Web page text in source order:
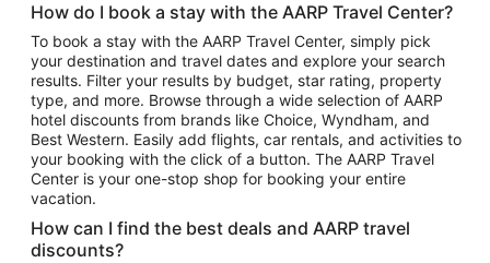
Flights to Atlanta
Flights to Cancun
Flights to Chicago
Flights to New York
Flights to Los Angeles
Top Vacation Package Destinations
Vacation Package to New York
Vacation Package to Maui
How do I book a stay with the AARP Travel Center?
To book a stay with the AARP Travel Center, simply pick
your destination and travel dates and explore your search
results. Filter your results by budget, star rating, property
type, and more. Browse through a wide selection of AARP
hotel discounts from brands like Choice, Wyndham, and
Best Western. Easily add flights, car rentals, and activities to
your booking with the click of a button. The AARP Travel
Center is your one-stop shop for booking your entire
vacation.
How can I find the best deals and AARP travel
discounts?